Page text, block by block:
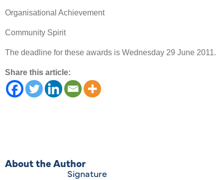
Organisational Achievement
Community Spirit
The deadline for these awards is Wednesday 29 June 2011.
Share this article:
About the Author
Signature